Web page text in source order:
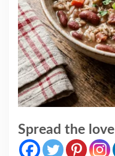
Spread the love